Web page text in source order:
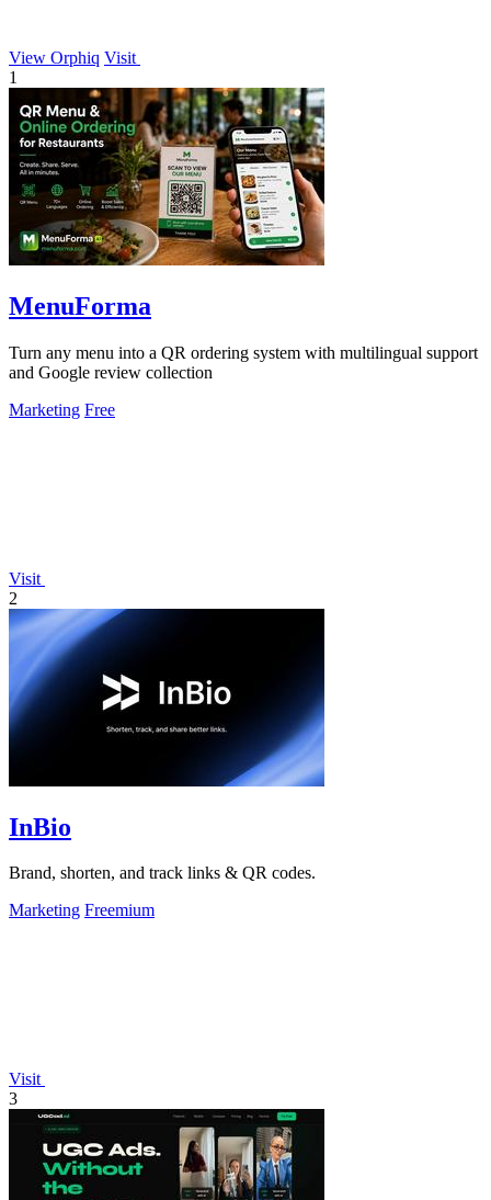
View Orphiq Visit
1
MenuForma
Turn any menu into a QR ordering system with multilingual support
and Google review collection
Marketing Free
Visit
2
InBio
Brand, shorten, and track links & QR codes.
Marketing Freemium
Visit
3